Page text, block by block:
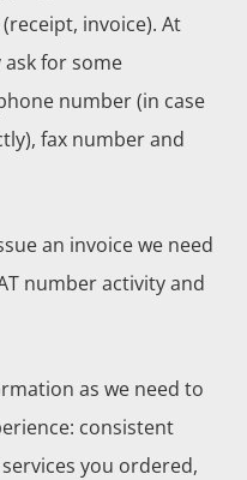
invoice). At
for some
number (in case
fax number and
an invoice we need
number activity and
as we need to
consistent
you ordered,